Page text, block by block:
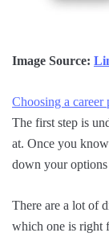
Image Source:
Choosing a career
The first step is
at. Once you
down your
There are a lot of
which one is right